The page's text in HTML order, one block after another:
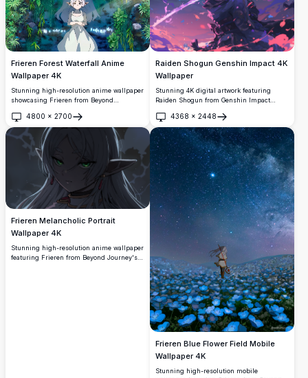
Frieren Forest Waterfall Anime
Wallpaper 4K
Stunning high-resolution anime wallpaper
showcasing Frieren from Beyond
The silver-haired elf mage stands
peacefully before a luminous waterfall,
surrounded by lush green vegetation and
magical lighting, creating an enchanting
and tranquil atmosphere perfect for any
4800 × 2700
Open
Raiden Shogun Genshin Impact 4K
Wallpaper
Stunning 4K digital artwork featuring
Raiden Shogun from Genshin Impact
purple energy and cherry blossom petals.
High-resolution anime-style illustration
perfect for desktop backgrounds with
vibrant purple and pink color palette
creating an epic battle scene atmosphere.
4368 × 2448
Open
Frieren Melancholic Portrait
Wallpaper 4K
Stunning high-resolution anime wallpaper
featuring Frieren from Beyond Journey's
Frieren Blue Flower Field Mobile
Wallpaper 4K
Stunning high-resolution mobile